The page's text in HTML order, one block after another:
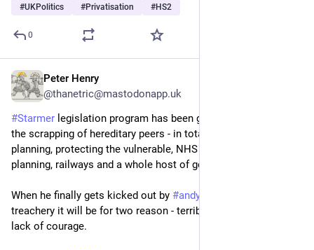
#UKPolitics #Privatisation #HS2
0
Peter Henry
@thanetric@mastodonapp.uk
#Starmer legislation program has been good. My favourite is
the scrapping of hereditary peers - in total 50 new laws in
planning, protecting the vulnerable, NHS support, child care,
planning, railways and a whole host of good stuff.
When he finally gets kicked out by #andyburnham
treachery it will be for two reason - terrible PR and a complete
lack of courage.